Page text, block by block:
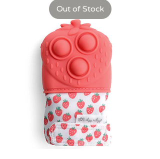
Out of Stock